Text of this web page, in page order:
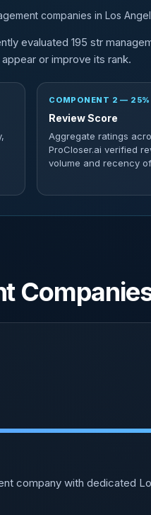
companies in Los
evaluated 195 str
or improve its rank.
COMPONENT 2 — 25%
Review Score
Aggregate ratings
ProCloser.ai verified
volume and recency
company with dedicated